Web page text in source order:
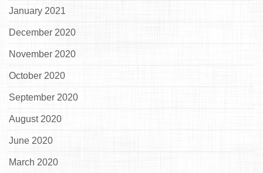
January 2021
December 2020
November 2020
October 2020
September 2020
August 2020
June 2020
March 2020